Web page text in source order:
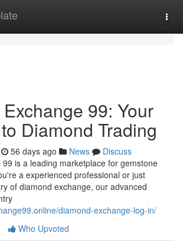
99: Your
Diamond Trading
56 days ago News
Discuss
99 is a leading marketplace for gemstone
a experienced professional or just
of diamond exchange, our advanced
diamond-exchange-log-in/
Who Upvoted